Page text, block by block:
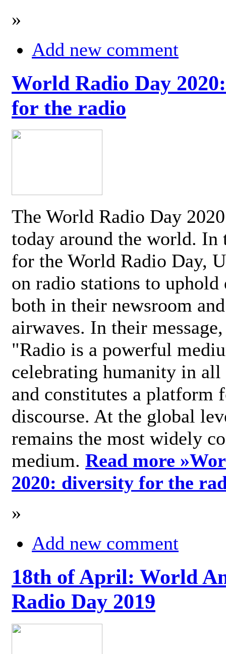
»
Add new comment
World Radio Day
for the radio
The World Radio Day
today around the world. In
for the World Radio Day,
on radio stations to
both in their newsroom
airwaves. In their
"Radio is a powerful
celebrating humanity in
and constitutes a platform
discourse. At the global
remains the most widely
medium. Read more »
2020: diversity for the
»
Add new comment
18th of April: World
Radio Day 2019